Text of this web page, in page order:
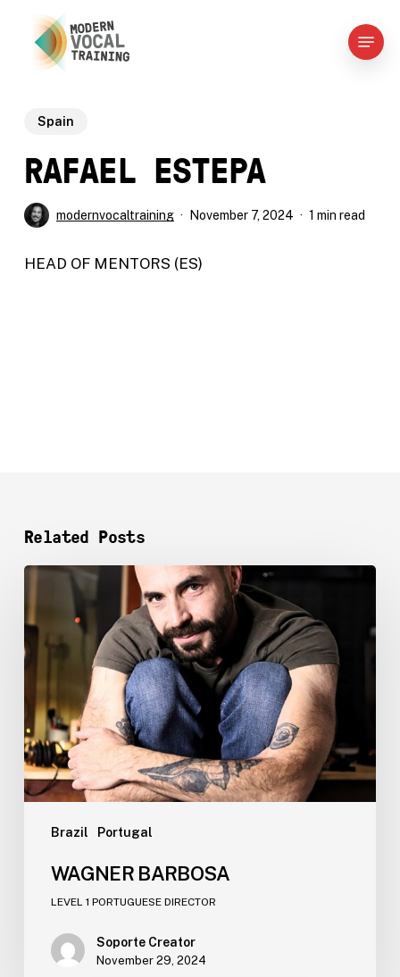
Menu
Spain​
RAFAEL ESTEPA​
modernvocaltraining November 7, 2024 1 min read
HEAD OF MENTORS (ES)
Related Posts
Brazil Portugal​
WAGNER BARBOSA​
WAGNER BARBOSA​
LEVEL 1 PORTUGUESE DIRECTOR
Soporte Creator
November 29, 2024